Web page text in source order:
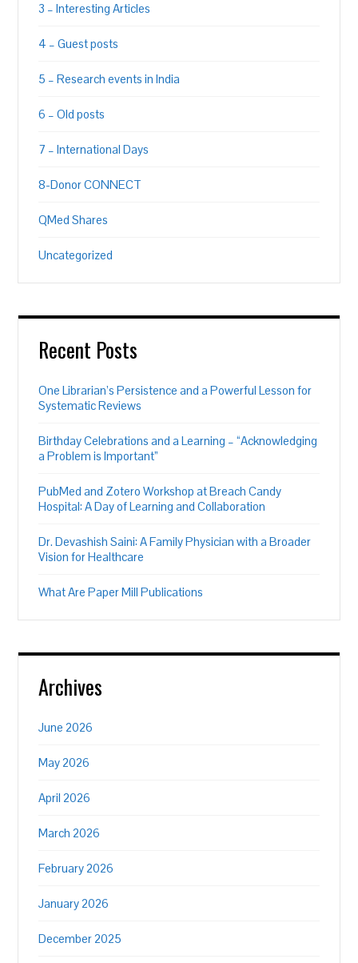
3 – Interesting Articles
4 – Guest posts
5 – Research events in India
6 – Old posts
7 – International Days
8-Donor CONNECT
QMed Shares
Uncategorized
Recent Posts
One Librarian’s Persistence and a Powerful Lesson for
Systematic Reviews
Birthday Celebrations and a Learning – “Acknowledging
a Problem is Important”
PubMed and Zotero Workshop at Breach Candy
Hospital: A Day of Learning and Collaboration
Dr. Devashish Saini: A Family Physician with a Broader
Vision for Healthcare
What Are Paper Mill Publications
Archives
June 2026
May 2026
April 2026
March 2026
February 2026
January 2026
December 2025